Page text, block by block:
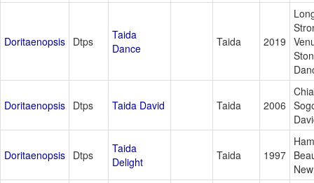
Doritaenopsis Dtps
Taida
Dance
Taida 2019
Doritaenopsis Dtps Taida David Taida 2006
Doritaenopsis Dtps
Taida
Delight
Taida 1997